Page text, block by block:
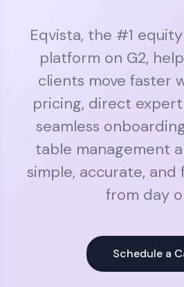
Eqvista, the #1
platform on G2,
clients move faster
pricing, direct
seamless
table management
simple, accurate, and
from day
Schedule a